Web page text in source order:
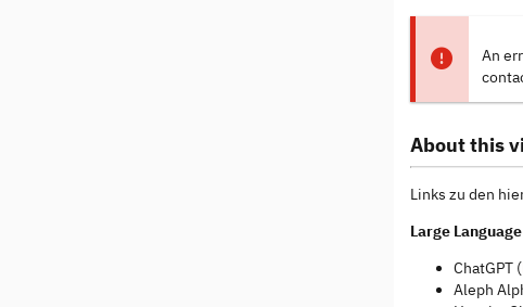
An
About this
Links zu den
Large
ChatGPT (
Aleph